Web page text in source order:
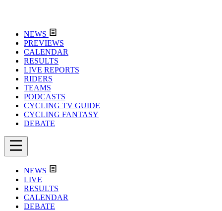
NEWS
PREVIEWS
CALENDAR
RESULTS
LIVE REPORTS
RIDERS
TEAMS
PODCASTS
CYCLING TV GUIDE
CYCLING FANTASY
DEBATE
NEWS
LIVE
RESULTS
CALENDAR
DEBATE